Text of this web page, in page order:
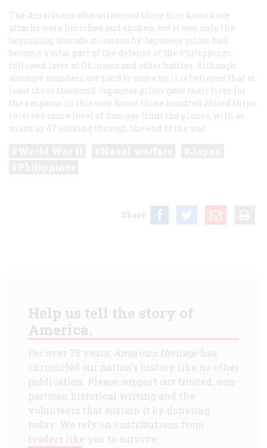
The Americans who witnessed these first kamikaze
attacks were horrified and shaken, but it was only the
beginning. Suicide missions by Japanese pilots had
become a vital part of the defense of the Philippines,
followed later at Okinawa and other battles. Although
accurate numbers are hard to come by, it is believed that at
least three thousand Japanese pilots gave their lives for
the emperor in this way. Some three hundred Allied ships
received some level of damage from the planes, with as
many as 47 sinking through the end of the war.
Share
Help us tell the story of
America.
For over 75 years, American Heritagehas
chronicled our nation's history like no other
publication. Please support our trusted, non-
partisan historical writing and the
volunteers that sustain it by donating
today. We rely on contributions from
readers like you to survive.